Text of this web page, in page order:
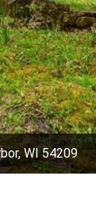
WI 54209